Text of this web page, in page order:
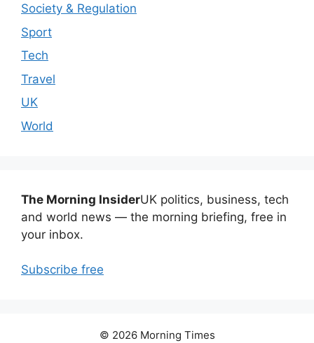
Society & Regulation
Sport
Tech
Travel
UK
World
The Morning InsiderUK politics, business, tech
and world news — the morning briefing, free in
your inbox.
Subscribe free
© 2026 Morning Times